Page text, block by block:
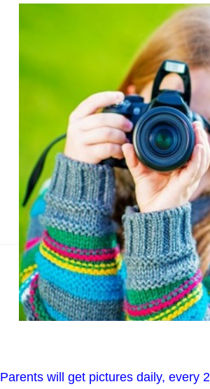
Parents will get pictures daily, every